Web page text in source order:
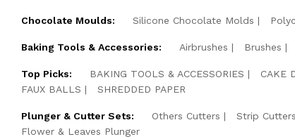
Chocolate Moulds: Silicone Chocolate Molds
Baking Tools & Accessories: Airbrushes Brushes
Top Picks: BAKING TOOLS & ACCESSORIES CAKE
FAUX BALLS
SHREDDED PAPER
Plunger & Cutter Sets: Others Cutters Strip Cutters
Flower & Leaves Plunger